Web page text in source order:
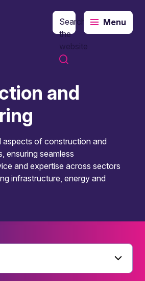
Search
the
website
Menu
and
aspects of construction and
ensuring seamless
and expertise across sectors
infrastructure, energy and